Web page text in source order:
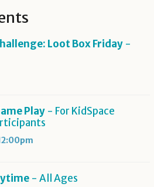
Loot Box Friday -
Play - For KidSpace
- All Ages